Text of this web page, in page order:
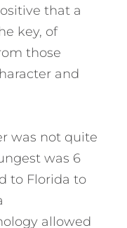
that a
key, of
those
and
was not quite
was 6
to Florida to
allowed